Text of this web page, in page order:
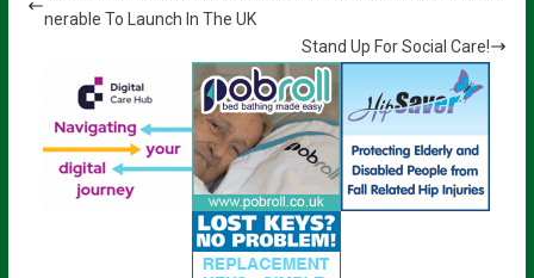
nerable To Launch In The UK
Stand Up For Social Care!